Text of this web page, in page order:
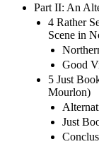
Part II: An
4 Rather
Scene in
Good
5 Just
Mourlon)
Just